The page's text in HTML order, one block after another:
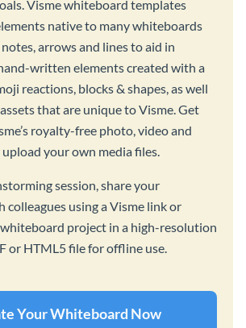
Visme whiteboard templates
native to many whiteboards
arrows and lines to aid in
written elements created with a
reactions, blocks & shapes, as well
that are unique to Visme. Get
royalty-free photo, video and
your own media files.
session, share your
using a Visme link or
project in a high-resolution
or HTML5 file for offline use.
Your Whiteboard Now